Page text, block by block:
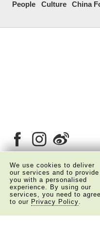
People Culture China
About Us
Copyright
Privacy Policy Statement
©2026 The Academy of
We use cookies to deliver
our services and to provide
you with a personalised
experience. By using our
services, you need to agree
to our Privacy Policy.